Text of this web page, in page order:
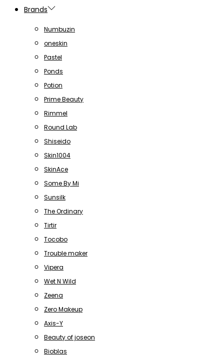
Brands
Numbuzin
oneskin
Pastel
Ponds
Potion
Prime Beauty
Rimmel
Round Lab
Shiseido
Skin1004
SkinAce
Some By Mi
Sunsilk
The Ordinary
Tirtir
Tocobo
Trouble maker
Vipera
Wet N Wild
Zeena
Zero Makeup
Axis-Y
Beauty of joseon
Bioblas